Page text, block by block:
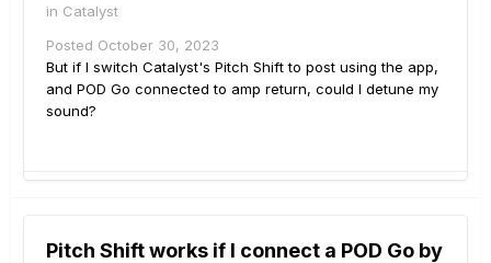
in Catalyst
Posted October 30, 2023
But if I switch Catalyst's Pitch Shift to post using the app,
and POD Go connected to amp return, could I detune my
sound?
Pitch Shift works if I connect a POD Go by